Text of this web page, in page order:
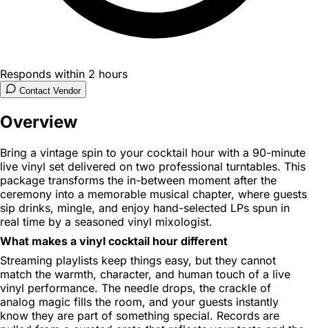
Responds within 2 hours
Contact Vendor
Overview
Bring a vintage spin to your cocktail hour with a 90-minute
live vinyl set delivered on two professional turntables. This
package transforms the in-between moment after the
ceremony into a memorable musical chapter, where guests
sip drinks, mingle, and enjoy hand-selected LPs spun in
real time by a seasoned vinyl mixologist.
What makes a vinyl cocktail hour different
Streaming playlists keep things easy, but they cannot
match the warmth, character, and human touch of a live
vinyl performance. The needle drops, the crackle of
analog magic fills the room, and your guests instantly
know they are part of something special. Records are